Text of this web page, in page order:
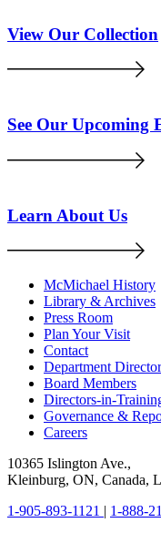
View Our Collection
See Our Upcoming
Learn About Us
McMichael History
Library & Archives
Press Room
Plan Your Visit
Contact
Department
Board Members
Directors-in-
Governance &
Careers
10365 Islington Ave.,
Kleinburg, ON, Canada,
1-905-893-1121 | 1-888-